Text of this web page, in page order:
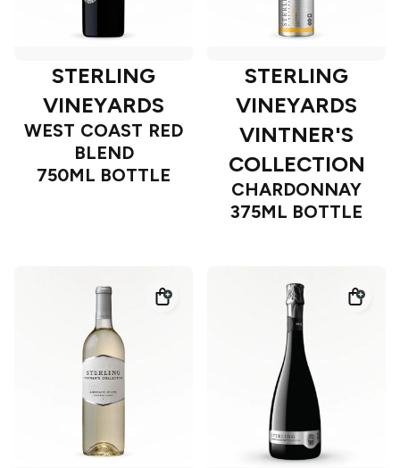
STERLING
VINEYARDS
WEST COAST RED
BLEND
750ML BOTTLE
STERLING
VINEYARDS
VINTNER'S
COLLECTION
CHARDONNAY
375ML BOTTLE